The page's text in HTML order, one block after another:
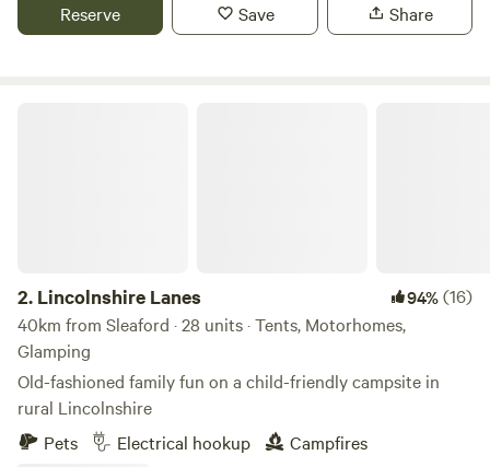
Reserve Save Share
2. Lincolnshire Lanes 94%(16)
40km from Sleaford · 28 units · Tents, Motorhomes,
Glamping
Old-fashioned family fun on a child-friendly campsite in
rural Lincolnshire
Pets
Electrical hookup Campfires